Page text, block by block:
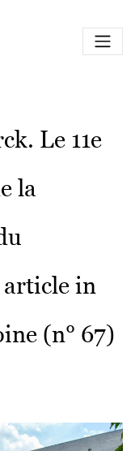
Le 11e
la
in
(n° 67)